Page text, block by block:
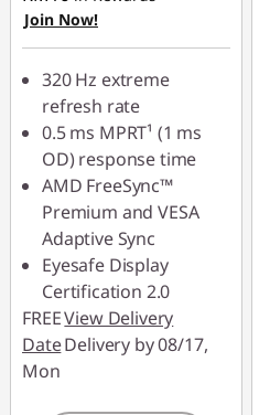
88MERDEKA
Join Now!
320 Hz extreme
refresh rate
0.5 ms MPRT¹ (1 ms
OD) response time
AMD FreeSync™
Premium and VESA
Adaptive Sync
Eyesafe Display
Certification 2.0
FREEView Delivery
DateDelivery by 08/17,
Mon